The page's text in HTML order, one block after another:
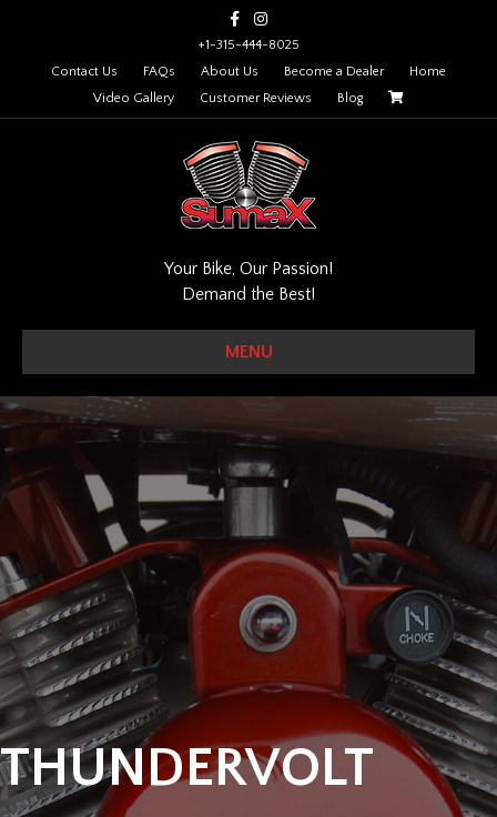
FacebookInstagram
+1-315-444-8025
Contact Us
FAQs About Us Become a Dealer
Home
Video Gallery
Customer Reviews Blog
Your Bike, Our Passion!
Demand the Best!
MENU
THUNDERVOLT